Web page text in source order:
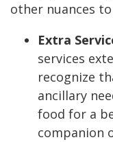
other nuances
Extra
services
recognize
ancillary
food for a
companion